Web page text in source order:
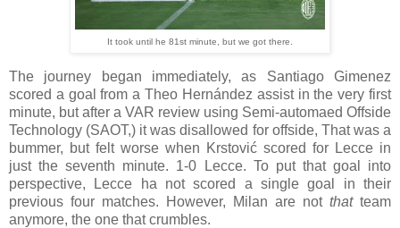
It took until he 81st minute, but we got there.
The journey began immediately, as Santiago Gimenez
scored a goal from a Theo Hernández assist in the very first
minute, but after a VAR review using Semi-automaed Offside
Technology (SAOT,) it was disallowed for offside, That was a
bummer, but felt worse when Krstović scored for Lecce in
just the seventh minute. 1-0 Lecce. To put that goal into
perspective, Lecce ha not scored a single goal in their
previous four matches. However, Milan are not thatteam
anymore, the one that crumbles.